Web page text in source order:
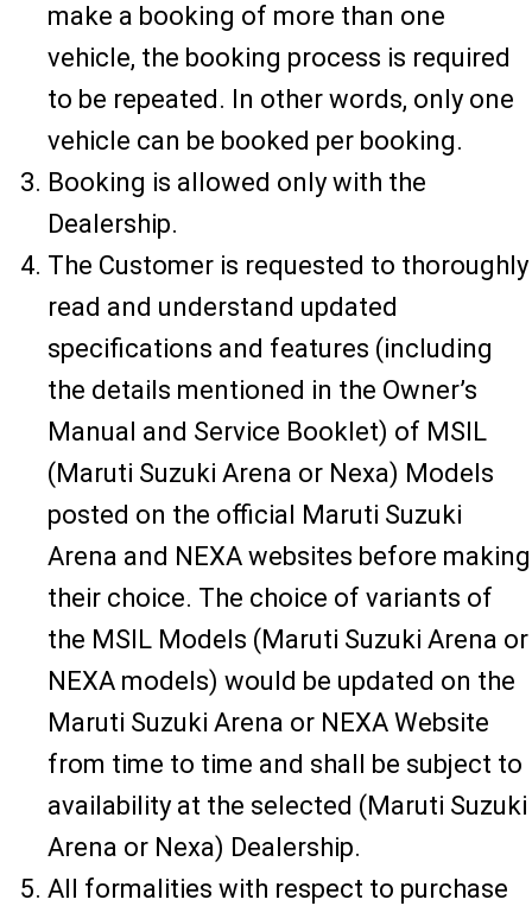
make a booking of more than one
vehicle, the booking process is required
to be repeated. In other words, only one
vehicle can be booked per booking.
Booking is allowed only with the
Dealership.
The Customer is requested to thoroughly
read and understand updated
specifications and features (including
the details mentioned in the Owner’s
Manual and Service Booklet) of MSIL
(Maruti Suzuki Arena or Nexa) Models
posted on the official Maruti Suzuki
Arena and NEXA websites before making
their choice. The choice of variants of
the MSIL Models (Maruti Suzuki Arena or
NEXA models) would be updated on the
Maruti Suzuki Arena or NEXA Website
from time to time and shall be subject to
availability at the selected (Maruti Suzuki
Arena or Nexa) Dealership.
All formalities with respect to purchase